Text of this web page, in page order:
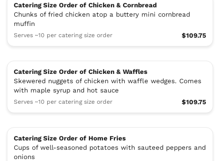
Catering Size Order of Chicken & Cornbread
Chunks of fried chicken atop a buttery mini cornbread
muffin
Serves ~10 per catering size order $109.75
Catering Size Order of Chicken & Waffles
Skewered nuggets of chicken with waffle wedges. Comes
with maple syrup and hot sauce
Serves ~10 per catering size order $109.75
Catering Size Order of Home Fries
Cups of well-seasoned potatoes with sauteed peppers and
onions